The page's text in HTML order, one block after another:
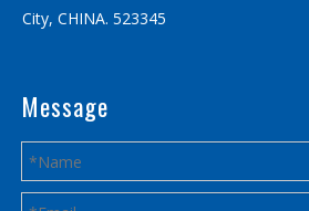
City, CHINA. 523345
Message